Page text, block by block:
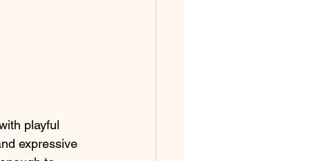
playful
expressive